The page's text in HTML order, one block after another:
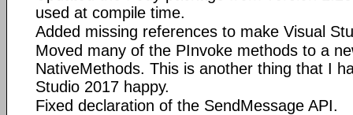
used at compile time.
Added missing references to make Visual
Moved many of the PInvoke methods to a
NativeMethods. This is another thing that I
Studio 2017 happy.
Fixed declaration of the SendMessage API.